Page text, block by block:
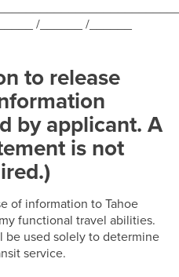
/______ /______
to release
by applicant. A
is not
of information to Tahoe
functional travel abilities.
be used solely to determine
service.